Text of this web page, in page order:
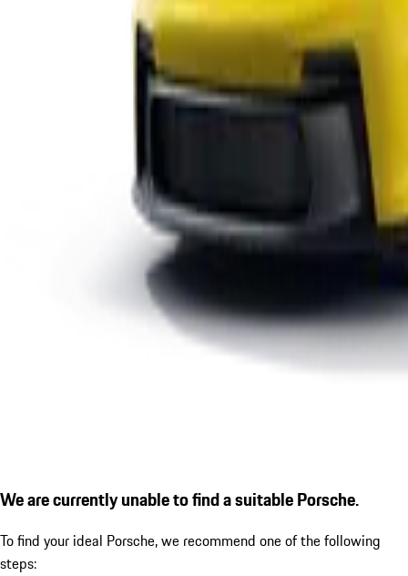
We are currently unable to find a suitable Porsche.
To find your ideal Porsche, we recommend one of the following
steps: